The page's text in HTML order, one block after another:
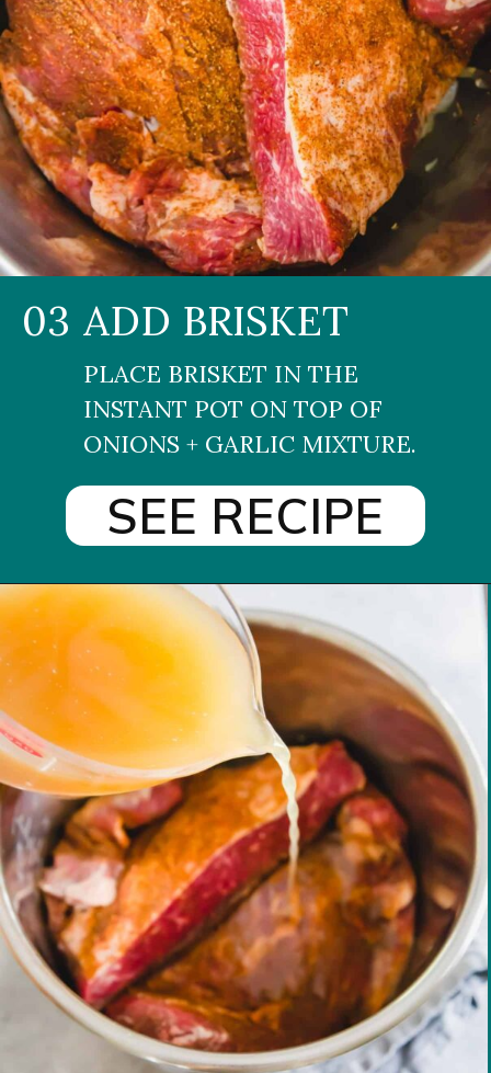
03
PLACE BRISKET IN THE
INSTANT POT ON TOP OF
ONIONS + GARLIC MIXTURE.
ADD BRISKET
SEE RECIPE